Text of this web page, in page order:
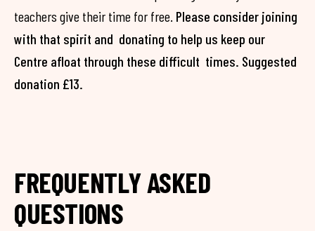
teachers give their time for free. Please consider joining
with that spirit and donating to help us keep our
Centre afloat through these difficult times. Suggested
donation £13.
FREQUENTLY ASKED
QUESTIONS